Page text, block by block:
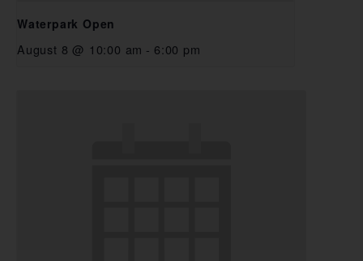
Waterpark Open
August 8 @ 10:00 am - 6:00 pm